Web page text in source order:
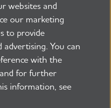
and/or
should be
share data
prevent
eligible for
websites and
our marketing
to provide
advertising. You can
with the
for further
information, see